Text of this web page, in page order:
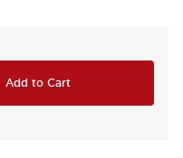
Add to Cart